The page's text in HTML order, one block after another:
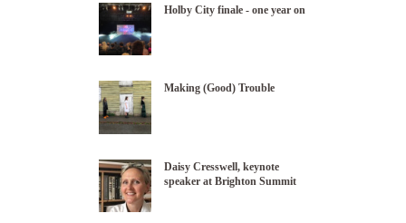
Holby City finale - one year on
Making (Good) Trouble
Daisy Cresswell, keynote
speaker at Brighton Summit